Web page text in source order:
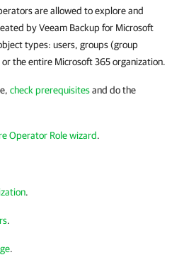
are allowed to explore and
by Veeam Backup for Microsoft
types: users, groups (group
the entire Microsoft 365 organization.
check prerequisitesand do the
Operator Role wizard.
.
.
.